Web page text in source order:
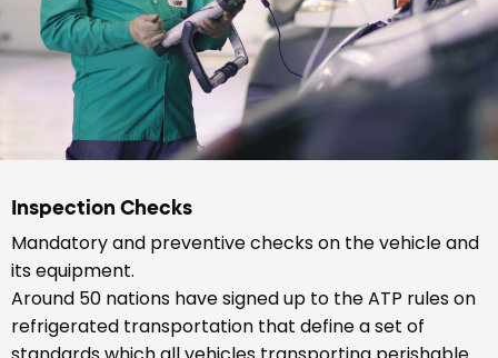
Inspection Checks
Mandatory and preventive checks on the vehicle and
its equipment.
Around 50 nations have signed up to the ATP rules on
refrigerated transportation that define a set of